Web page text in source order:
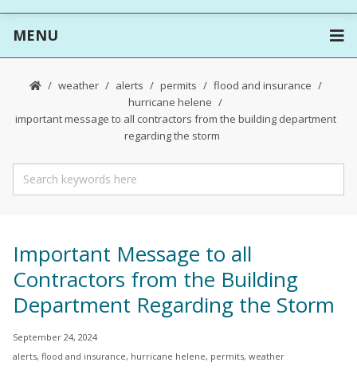
MENU
weather alerts permits
flood and insurance
hurricane helene
important message to all contractors from the building department
regarding the storm
Important Message to all
Contractors from the Building
Department Regarding the Storm
September 24, 2024
alerts, flood and insurance, hurricane helene, permits, weather